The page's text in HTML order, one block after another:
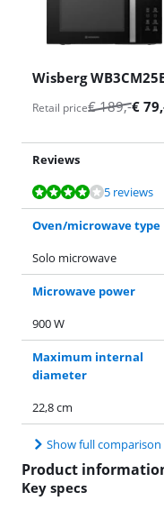
Wisberg
Retail price€189,-€ 79
Reviews
Review is 8,1 out of 10, based
5 reviews
Review is 10 out of 10, based
Oven/microwave type
Solo microwave
Microwave power
900 W
Maximum internal
diameter
22,8 cm
Show full comparison
Product
Key specs